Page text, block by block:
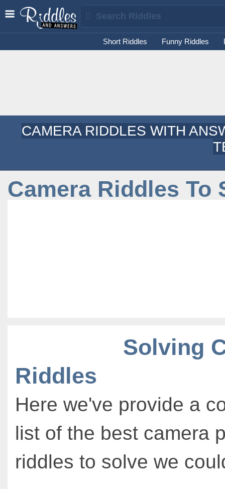
Short Riddles Funny Riddles
CAMERA RIDDLES WITH
Camera Riddles To
Solving
Riddles
Here we've provide a
list of the best camera
riddles to solve we